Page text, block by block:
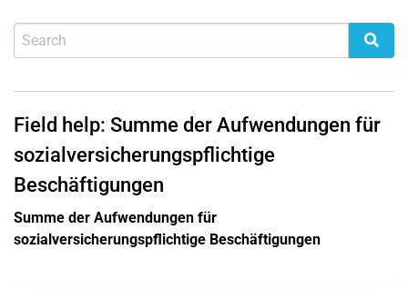
Field help: Summe der Aufwendungen für
sozialversicherungspflichtige
Beschäftigungen
Summe der Aufwendungen für
sozialversicherungspflichtige Beschäftigungen